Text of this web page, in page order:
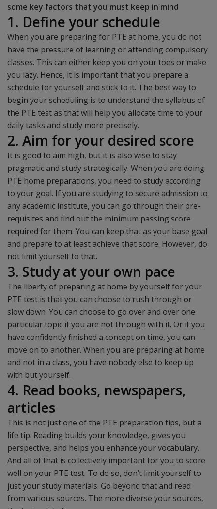
some key factors that you must keep in mind
1. Define your schedule
When you are preparing for PTE at home, you do not
have the pressure of learning or attending compulsory
classes. This can either keep you on your toes or make
you lazy. Hence, it is important that you prepare a
schedule for yourself and stick to it. The best way to
begin your scheduling is to understand the syllabus of
the PTE test as that will help you allocate time to your
daily tasks and study more precisely.
2. Aim for your desired score
It is good to aim high, but it is also wise to stay
pragmatic and study strategically. When you are doing
PTE home preparations, you need to study according
to your goal. If you are studying to secure admission to
any academic institute, you can go through their pre-
requisites and find out the minimum passing score
required for them. You can keep that as your base goal
and prepare to at least achieve that score. However, do
not limit yourself to that.
3. Study at your own pace
The liberty of preparing at home by yourself for your
PTE test is that you can choose to rush through or
slow down. You can choose to go over and over one
particular topic if you are not through with it. Or if you
have confidently finished a concept on time, you can
move on to another. When you are preparing at home
and not in a class, you have nobody else to keep up
with but yourself.
4. Read books, newspapers,
articles
This is not just one of the PTE preparation tips, but a
life tip. Reading builds your knowledge, gives you
perspective, and helps you enhance your vocabulary.
And all of that is collectively important for you to score
well on your PTE test. To do so, don’t limit yourself to
just your study materials. Go beyond that and read
from various sources. The more diverse your sources,